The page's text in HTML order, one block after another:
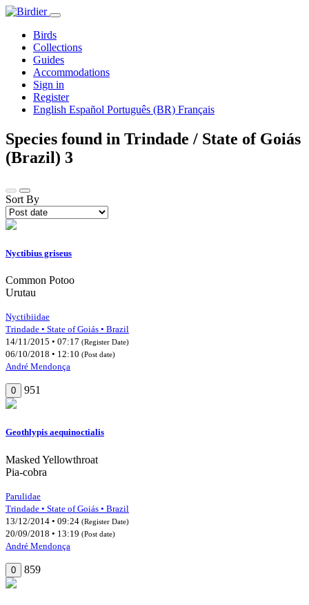
Birds
Collections
Guides
Accommodations
Sign in
Register
English Español Português (BR) Français
Species found in Trindade / State of Goiás
(Brazil) 3
Sort By
Nyctibius griseus
Common Potoo
Urutau
Nyctibiidae
Trindade • State of Goiás • Brazil
14/11/2015 • 07:17 (Register Date)
06/10/2018 • 12:10 (Post date)
André Mendonça
0 951
Geothlypis aequinoctialis
Masked Yellowthroat
Pia-cobra
Parulidae
Trindade • State of Goiás • Brazil
13/12/2014 • 09:24 (Register Date)
20/09/2018 • 13:19 (Post date)
André Mendonça
0 859